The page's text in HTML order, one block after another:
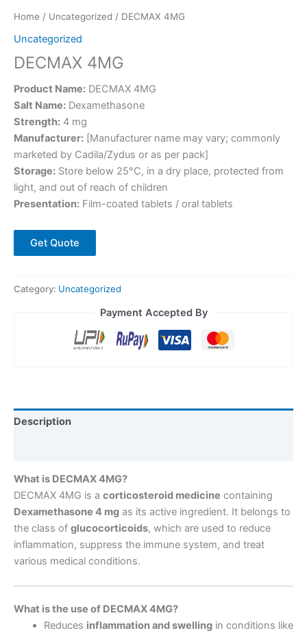
Home / Uncategorized / DECMAX 4MG
Uncategorized
DECMAX 4MG
Product Name: DECMAX 4MG
Salt Name: Dexamethasone
Strength: 4 mg
Manufacturer: [Manufacturer name may vary; commonly
marketed by Cadila/Zydus or as per pack]
Storage: Store below 25°C, in a dry place, protected from
light, and out of reach of children
Presentation: Film-coated tablets / oral tablets
Get Quote
Category: Uncategorized
Payment Accepted By
Description
What is DECMAX 4MG?
DECMAX 4MG is a corticosteroid medicine containing
Dexamethasone 4 mg as its active ingredient. It belongs to
the class of glucocorticoids, which are used to reduce
inflammation, suppress the immune system, and treat
various medical conditions.
What is the use of DECMAX 4MG?
Reduces inflammation and swellingin conditions like